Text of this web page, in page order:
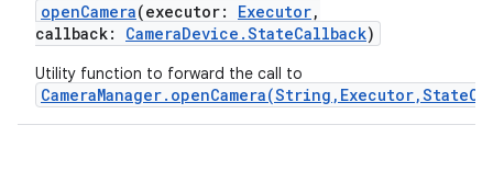
openCamera(executor: Executor,
callback: CameraDevice.StateCallback)
Utility function to forward the call to